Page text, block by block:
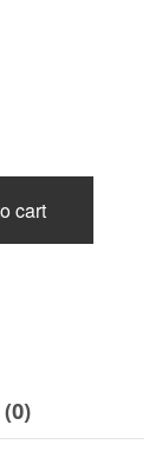
cart
(0)